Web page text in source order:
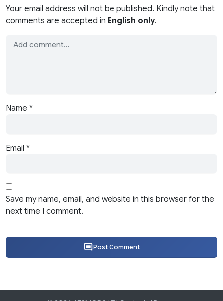
Your email address will not be published. Kindly note that
comments are accepted in English only.
Name *
Email *
Save my name, email, and website in this browser for the
next time I comment.
Post Comment